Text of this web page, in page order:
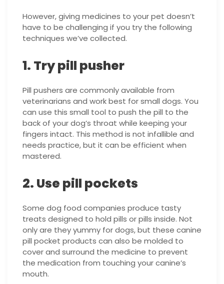
However, giving medicines to your pet doesn’t
have to be challenging if you try the following
techniques we’ve collected.
1. Try pill pusher
Pill pushers are commonly available from
veterinarians and work best for small dogs. You
can use this small tool to push the pill to the
back of your dog’s throat while keeping your
fingers intact. This method is not infallible and
needs practice, but it can be efficient when
mastered.
2. Use pill pockets
Some dog food companies produce tasty
treats designed to hold pills or pills inside. Not
only are they yummy for dogs, but these canine
pill pocket products can also be molded to
cover and surround the medicine to prevent
the medication from touching your canine’s
mouth.